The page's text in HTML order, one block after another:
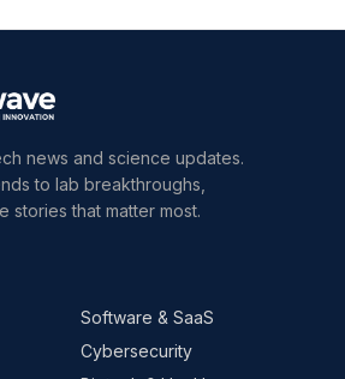
news and science updates.
to lab breakthroughs,
stories that matter most.
Software & SaaS
Cybersecurity